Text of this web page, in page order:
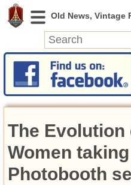
News
Featured
Videos
Today in History
Discovery
The Evolution
Women taking
Photobooth